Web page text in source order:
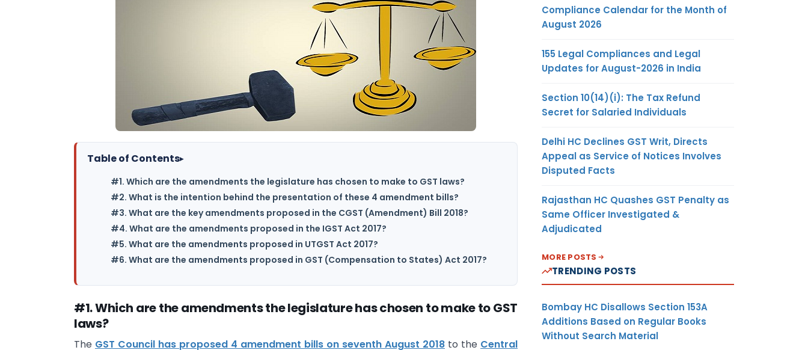
Table of Contents▸
#1. Which are the amendments the legislature has chosen to make to GST laws?
#2. What is the intention behind the presentation of these 4 amendment bills?
#3. What are the key amendments proposed in the CGST (Amendment) Bill 2018?
#4. What are the amendments proposed in the IGST Act 2017?
#5. What are the amendments proposed in UTGST Act 2017?
#6. What are the amendments proposed in GST (Compensation to States) Act 2017?
#1. Which are the amendments the legislature has chosen to make to GST
laws?
The GST Council has proposed 4 amendment bills on seventh August 2018 to the Central
Compliance Calendar for the Month of
August 2026
155 Legal Compliances and Legal
Updates for August-2026 in India
Section 10(14)(i): The Tax Refund
Secret for Salaried Individuals
Delhi HC Declines GST Writ, Directs
Appeal as Service of Notices Involves
Disputed Facts
Rajasthan HC Quashes GST Penalty as
Same Officer Investigated &
Adjudicated
MORE POSTS
TRENDING POSTS
Bombay HC Disallows Section 153A
Additions Based on Regular Books
Without Search Material